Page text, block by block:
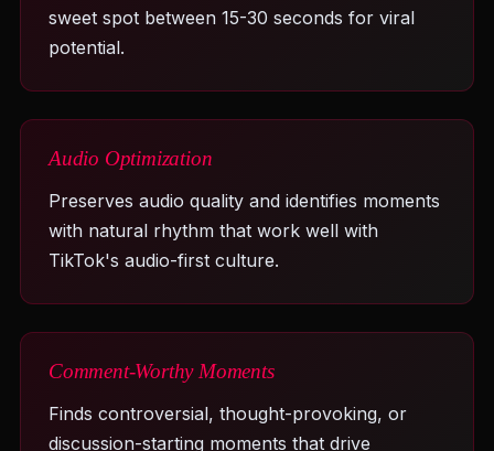
sweet spot between 15-30 seconds for viral
potential.
Audio Optimization
Preserves audio quality and identifies moments
with natural rhythm that work well with
TikTok's audio-first culture.
Comment-Worthy Moments
Finds controversial, thought-provoking, or
discussion-starting moments that drive